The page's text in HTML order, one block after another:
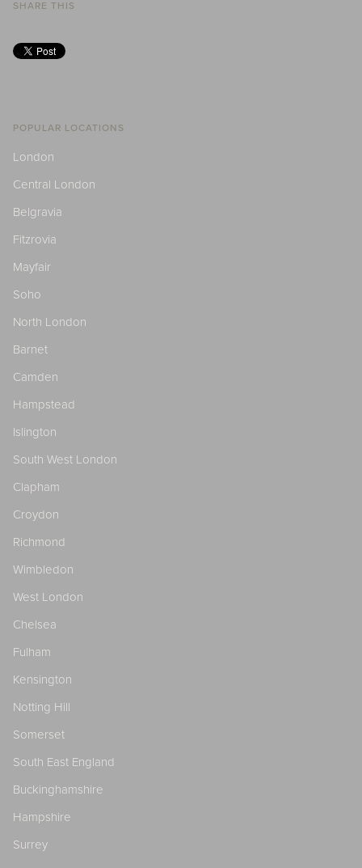
SHARE THIS
POPULAR LOCATIONS
London
Central London
Belgravia
Fitzrovia
Mayfair
Soho
North London
Barnet
Camden
Hampstead
Islington
South West London
Clapham
Croydon
Richmond
Wimbledon
West London
Chelsea
Fulham
Kensington
Notting Hill
Somerset
South East England
Buckinghamshire
Hampshire
Surrey